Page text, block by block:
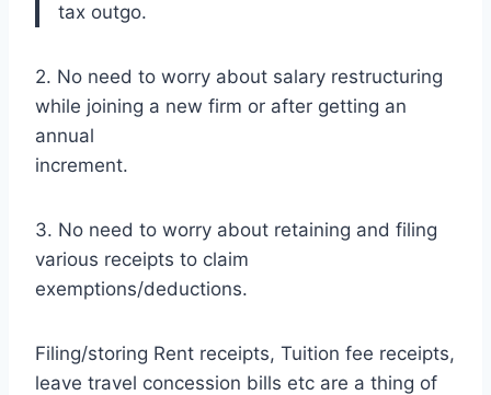
tax outgo.
2. No need to worry about salary restructuring
while joining a new firm or after getting an
annual
increment.
3. No need to worry about retaining and filing
various receipts to claim
exemptions/deductions.
Filing/storing Rent receipts, Tuition fee receipts,
leave travel concession bills etc are a thing of